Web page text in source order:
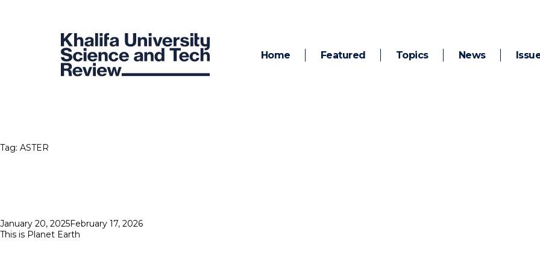
Home Featured Topics News
Tag: ASTER
Posted
on
January 20, 2025February 17, 2026
This is Planet Earth